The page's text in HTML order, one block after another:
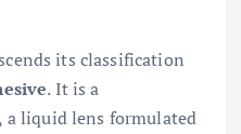
its classification
. It is a
, a liquid lens formulated